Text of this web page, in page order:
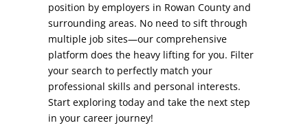
Other Resources
Incentives
Local Incentives
State Incentives
Shop, Eat, Learn, and Play
Education
Climate
Public Safety
position by employers in Rowan County and
surrounding areas. No need to sift through
multiple job sites—our comprehensive
platform does the heavy lifting for you. Filter
your search to perfectly match your
professional skills and personal interests.
Start exploring today and take the next step
in your career journey!